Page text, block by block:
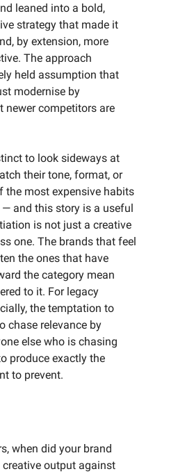
leaned into a bold,
strategy that made it
by extension, more
The approach
held assumption that
modernise by
competitors are
to look sideways at
their tone, format, or
the most expensive habits
and this story is a useful
is not just a creative
one. The brands that feel
the ones that have
the category mean
to it. For legacy
the temptation to
chase relevance by
else who is chasing
produce exactly the
to prevent.
when did your brand
creative output against